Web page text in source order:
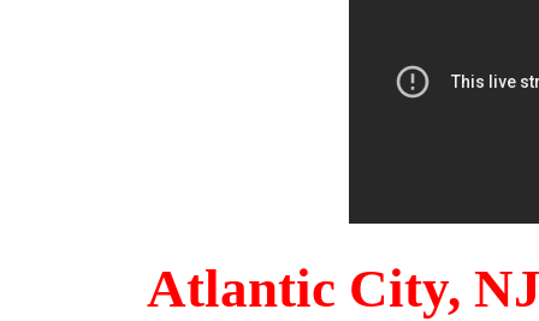
Atlantic City,